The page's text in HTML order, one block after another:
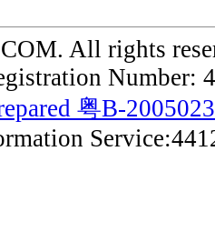
All rights
Number:
粤B-